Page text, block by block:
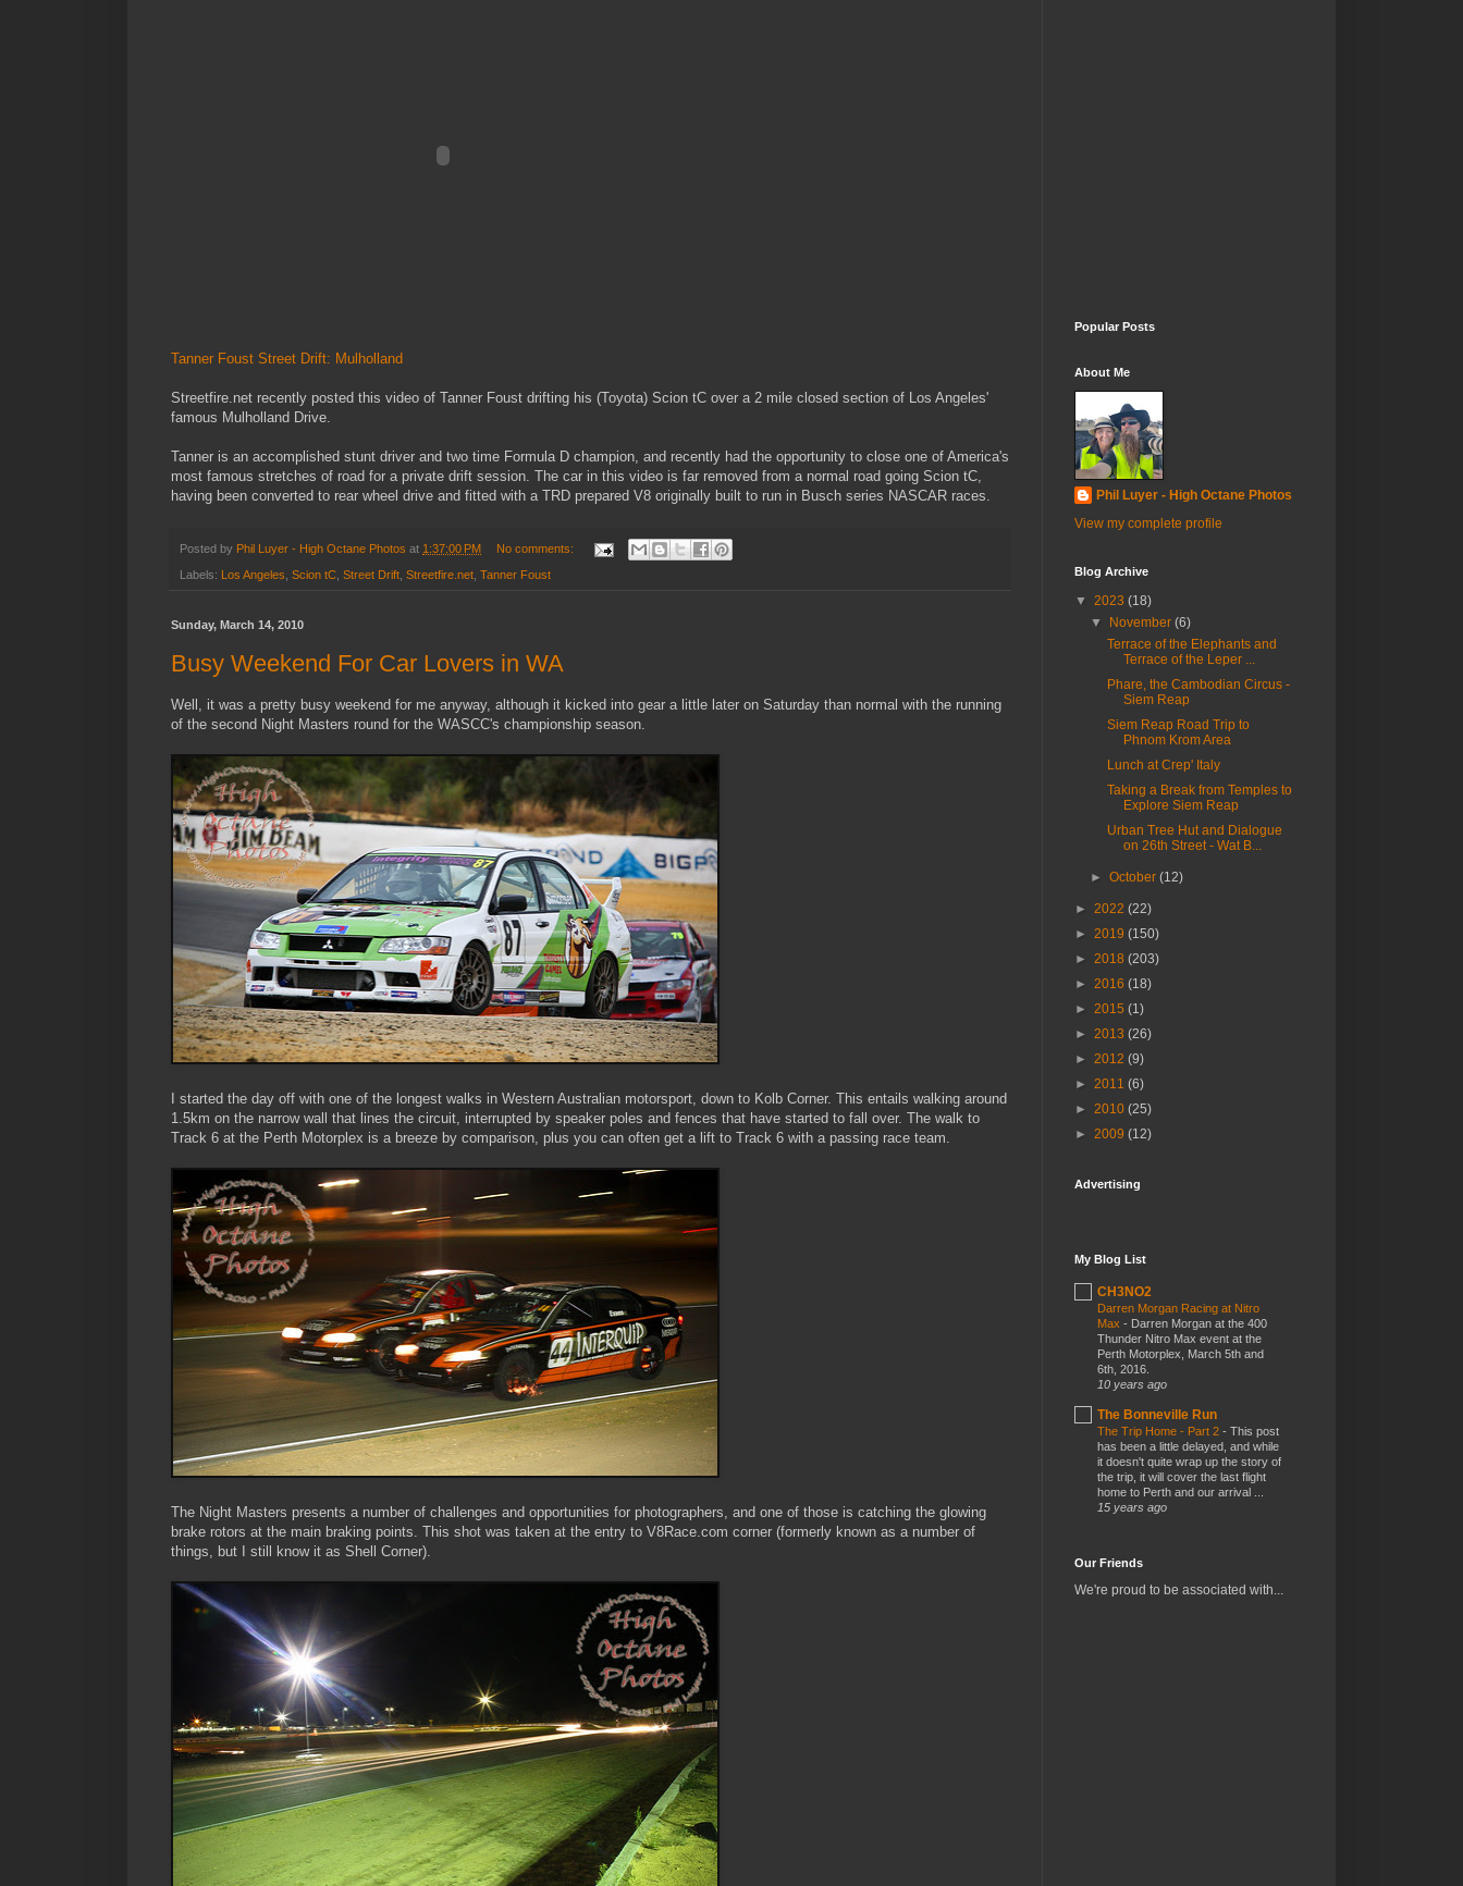
Tanner Foust Street Drift: Mulholland
Streetfire.net recently posted this video of Tanner Foust drifting his (Toyota) Scion tC over a 2 mile closed section of Los Angeles'
famous Mulholland Drive.
Tanner is an accomplished stunt driver and two time Formula D champion, and recently had the opportunity to close one of America's
most famous stretches of road for a private drift session. The car in this video is far removed from a normal road going Scion tC,
having been converted to rear wheel drive and fitted with a TRD prepared V8 originally built to run in Busch series NASCAR races.
Posted by Phil Luyer - High Octane Photos at 1:37:00 PM No comments:
Labels: Los Angeles Scion tC Street Drift Streetfire.net Tanner Foust
Sunday, March 14, 2010
Busy Weekend For Car Lovers in WA
Well, it was a pretty busy weekend for me anyway, although it kicked into gear a little later on Saturday than normal with the running
of the second Night Masters round for the WASCC's championship season.
I started the day off with one of the longest walks in Western Australian motorsport, down to Kolb Corner. This entails walking around
1.5km on the narrow wall that lines the circuit, interrupted by speaker poles and fences that have started to fall over. The walk to
Track 6 at the Perth Motorplex is a breeze by comparison, plus you can often get a lift to Track 6 with a passing race team.
The Night Masters presents a number of challenges and opportunities for photographers, and one of those is catching the glowing
brake rotors at the main braking points. This shot was taken at the entry to V8Race.com corner (formerly known as a number of
things, but I still know it as Shell Corner).
Popular Posts
About Me
Phil Luyer - High Octane Photos
View my complete profile
Blog Archive
▼ 2023 (18)
▼
November(6)
Terrace of the Elephants and
Terrace of the Leper ...
Phare, the Cambodian Circus -
Siem Reap
Siem Reap Road Trip to
Phnom Krom Area
Lunch at Crep' Italy
Taking a Break from Temples to
Explore Siem Reap
Urban Tree Hut and Dialogue
on 26th Street - Wat B...
►October(12)
► 2022 (22)
► 2019 (150)
► 2018 (203)
► 2016 (18)
► 2015 (1)
► 2013 (26)
► 2012 (9)
► 2011 (6)
► 2010 (25)
► 2009 (12)
Advertising
My Blog List
CH3NO2
Darren Morgan Racing at Nitro
Max - Darren Morgan at the 400
Thunder Nitro Max event at the
Perth Motorplex, March 5th and
6th, 2016.
10 years ago
The Bonneville Run
The Trip Home - Part 2 - This post
has been a little delayed, and while
it doesn't quite wrap up the story of
the trip, it will cover the last flight
home to Perth and our arrival ...
15 years ago
Our Friends
We're proud to be associated with...